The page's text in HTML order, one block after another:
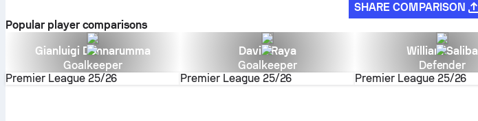
SHARE COMPARISON
Popular player comparisons
Gianluigi Donnarumma
Goalkeeper
Premier League 25/26
David Raya
Goalkeeper
Premier League 25/26
William Saliba
Defender
Premier League 25/26